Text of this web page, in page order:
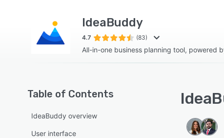
IdeaBuddy
4.7 (83)
All-in-one business planning tool, powered
Table of Contents
IdeaBuddy overview
User interface